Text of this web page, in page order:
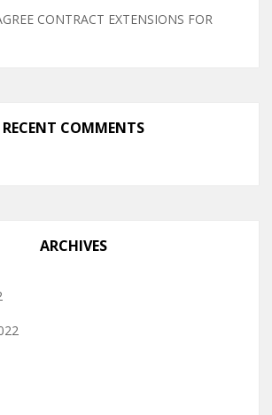
CONTRACT EXTENSIONS FOR
RECENT COMMENTS
ARCHIVES